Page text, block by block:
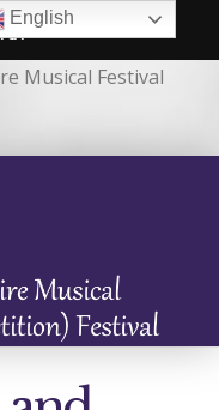
Musical Festival
English